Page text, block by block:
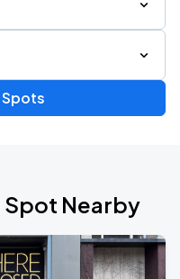
Spots
Spot Nearby